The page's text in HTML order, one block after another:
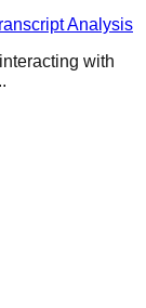
Analysis
with